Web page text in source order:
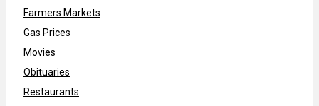
Farmers Markets
Gas Prices
Movies
Obituaries
Restaurants